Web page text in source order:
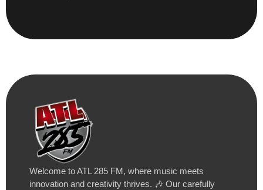
Welcome to ATL 285 FM, where music meets
innovation and creativity thrives. 🎶 Our carefully